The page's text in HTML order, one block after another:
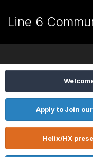
Line 6
Apply to Join
Helix/HX